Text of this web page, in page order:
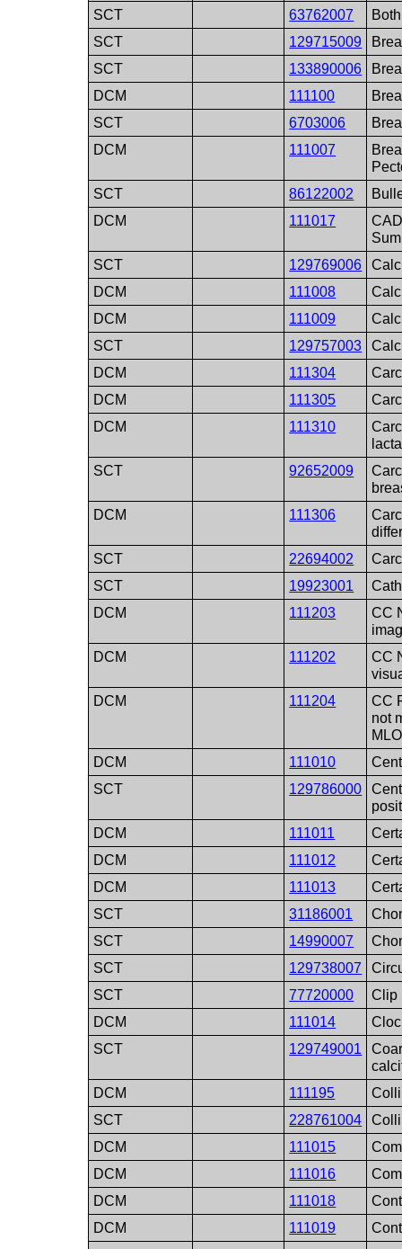
SCT
63762007
SCT
129715009
SCT
133890006
DCM
111100
SCT
6703006
DCM
111007
SCT
86122002
DCM
111017
SCT
129769006
DCM
111008
DCM
111009
SCT
129757003
DCM
111304
DCM
111305
DCM
111310
SCT
92652009
DCM
111306
SCT
22694002
SCT
19923001
DCM
111203
CC
DCM
111202
CC
DCM
111204
CC
not
MLO
DCM
111010
SCT
129786000
DCM
111011
DCM
111012
DCM
111013
SCT
31186001
SCT
14990007
SCT
129738007
SCT
77720000
Clip
DCM
111014
SCT
129749001
DCM
111195
SCT
228761004
DCM
111015
DCM
111016
DCM
111018
DCM
111019